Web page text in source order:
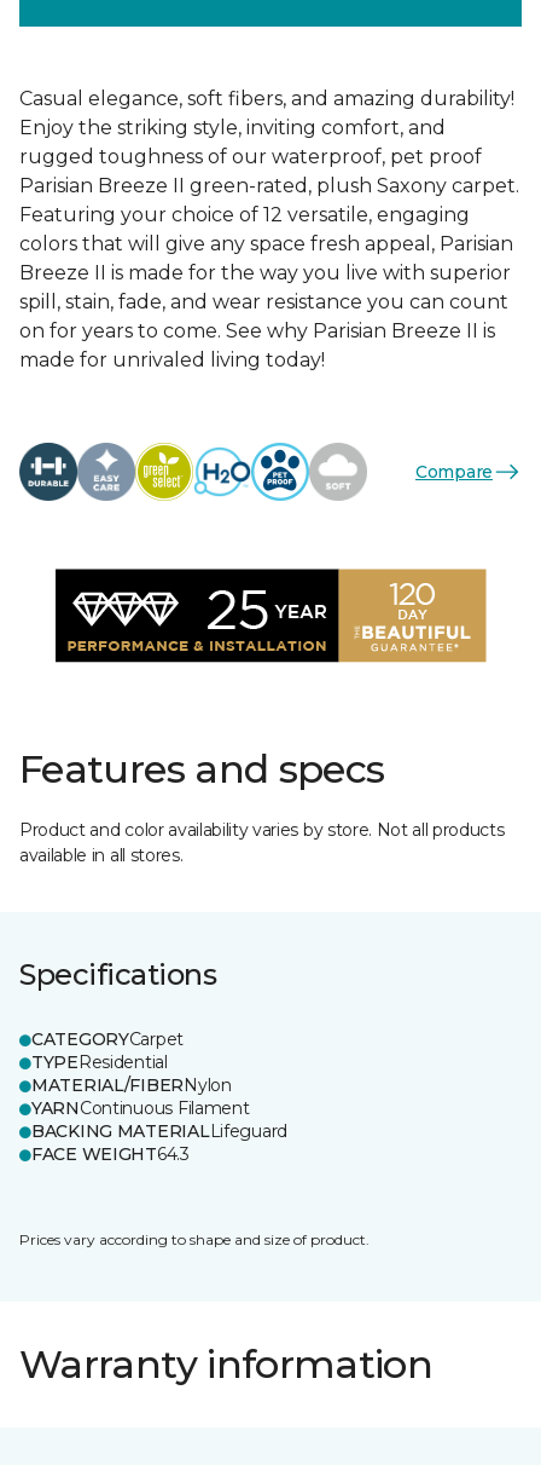
Casual elegance, soft fibers, and amazing durability!
Enjoy the striking style, inviting comfort, and
rugged toughness of our waterproof, pet proof
Parisian Breeze II green-rated, plush Saxony carpet.
Featuring your choice of 12 versatile, engaging
colors that will give any space fresh appeal, Parisian
Breeze II is made for the way you live with superior
spill, stain, fade, and wear resistance you can count
on for years to come. See why Parisian Breeze II is
made for unrivaled living today!
Compare
Features and specs
Product and color availability varies by store. Not all products
available in all stores.
Specifications
CATEGORYCarpet
TYPEResidential
MATERIAL/FIBERNylon
YARNContinuous Filament
BACKING MATERIALLifeguard
FACE WEIGHT64.3
Prices vary according to shape and size of product.
Warranty information